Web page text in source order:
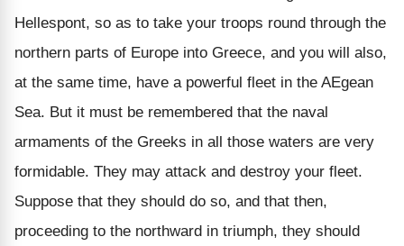
Hellespont, so as to take your troops round through the
northern parts of Europe into Greece, and you will also,
at the same time, have a powerful fleet in the AEgean
Sea. But it must be remembered that the naval
armaments of the Greeks in all those waters are very
formidable. They may attack and destroy your fleet.
Suppose that they should do so, and that then,
proceeding to the northward in triumph, they should